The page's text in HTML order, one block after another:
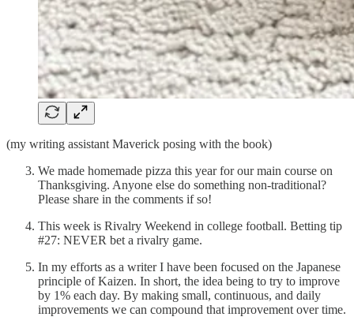
(my writing assistant Maverick posing with the book)
We made homemade pizza this year for our main course on
Thanksgiving. Anyone else do something non-traditional?
Please share in the comments if so!
This week is Rivalry Weekend in college football. Betting tip
#27: NEVER bet a rivalry game.
In my efforts as a writer I have been focused on the Japanese
principle of Kaizen. In short, the idea being to try to improve
by 1% each day. By making small, continuous, and daily
improvements we can compound that improvement over time.